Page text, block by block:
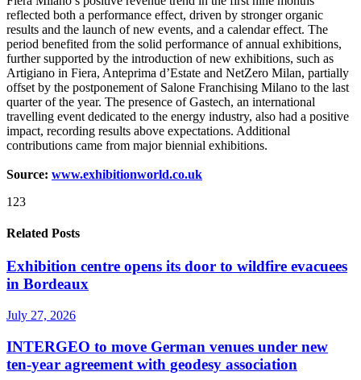
reflected both a performance effect, driven by stronger organic
results and the launch of new events, and a calendar effect. The
period benefited from the solid performance of annual exhibitions,
further supported by the introduction of new exhibitions, such as
Artigiano in Fiera, Anteprima d’Estate and NetZero Milan, partially
offset by the postponement of Salone Franchising Milano to the last
quarter of the year. The presence of Gastech, an international
travelling event dedicated to the energy industry, also had a positive
impact, recording results above expectations. Additional
contributions came from major biennial exhibitions.
Source: www.exhibitionworld.co.uk
123
Related Posts
Exhibition centre opens its door to wildfire evacuees
in Bordeaux
July 27, 2026
INTERGEO to move German venues under new
ten-year agreement with geodesy association